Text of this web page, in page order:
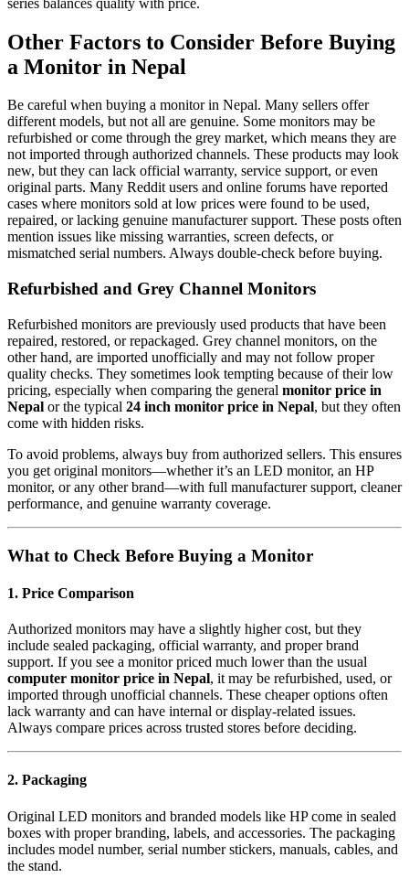
Other Factors to Consider Before Buying
a Monitor in Nepal
Be careful when buying a monitor in Nepal. Many sellers offer
different models, but not all are genuine. Some monitors may be
refurbished or come through the grey market, which means they are
not imported through authorized channels. These products may look
new, but they can lack official warranty, service support, or even
original parts. Many Reddit users and online forums have reported
cases where monitors sold at low prices were found to be used,
repaired, or lacking genuine manufacturer support. These posts often
mention issues like missing warranties, screen defects, or
mismatched serial numbers. Always double-check before buying.
Refurbished and Grey Channel Monitors
Refurbished monitors are previously used products that have been
repaired, restored, or repackaged. Grey channel monitors, on the
other hand, are imported unofficially and may not follow proper
quality checks. They sometimes look tempting because of their low
pricing, especially when comparing the general monitor price in
Nepal or the typical 24 inch monitor price in Nepal, but they often
come with hidden risks.
To avoid problems, always buy from authorized sellers. This ensures
you get original monitors—whether it’s an LED monitor, an HP
monitor, or any other brand—with full manufacturer support, cleaner
performance, and genuine warranty coverage.
What to Check Before Buying a Monitor
1. Price Comparison
Authorized monitors may have a slightly higher cost, but they
include sealed packaging, official warranty, and proper brand
support. If you see a monitor priced much lower than the usual
computer monitor price in Nepal, it may be refurbished, used, or
imported through unofficial channels. These cheaper options often
lack warranty and can have internal or display-related issues.
Always compare prices across trusted stores before deciding.
2. Packaging
Original LED monitors and branded models like HP come in sealed
boxes with proper branding, labels, and accessories. The packaging
includes model number, serial number stickers, manuals, cables, and
the stand.